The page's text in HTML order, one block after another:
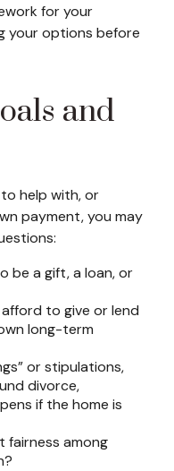
for your
your options before
and
help with, or
payment, you may
be a gift, a loan, or
to give or lend
long-term
or stipulations,
divorce,
if the home is
fairness among